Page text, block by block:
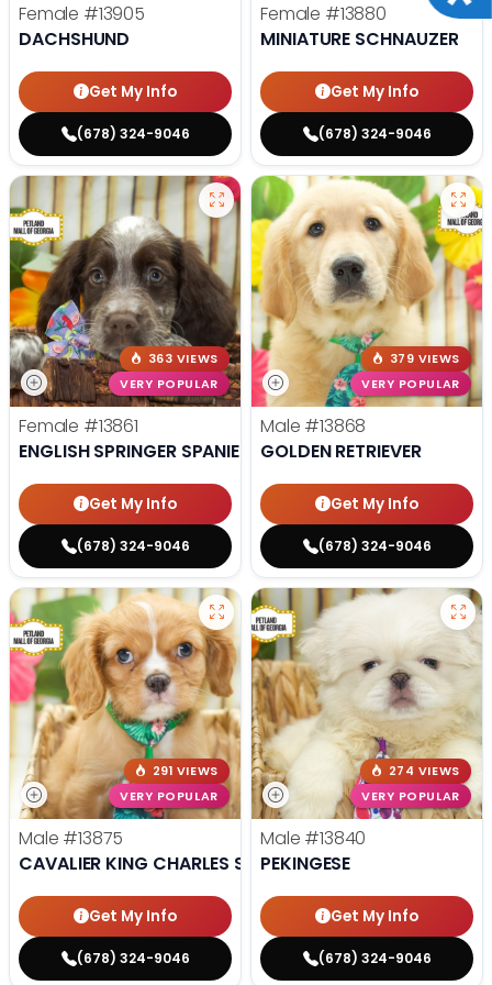
Female #13905
DACHSHUND
Get My Info
(678) 324-9046
Female #13880
MINIATURE SCHNAUZER
Get My Info
(678) 324-9046
363 VIEWS
VERY POPULAR
Female #13861
ENGLISH SPRINGER SPANIEL
Get My Info
(678) 324-9046
379 VIEWS
VERY POPULAR
Male #13868
GOLDEN RETRIEVER
Get My Info
(678) 324-9046
291 VIEWS
VERY POPULAR
Male #13875
CAVALIER KING CHARLES SPANIEL
Get My Info
(678) 324-9046
274 VIEWS
VERY POPULAR
Male #13840
PEKINGESE
Get My Info
(678) 324-9046